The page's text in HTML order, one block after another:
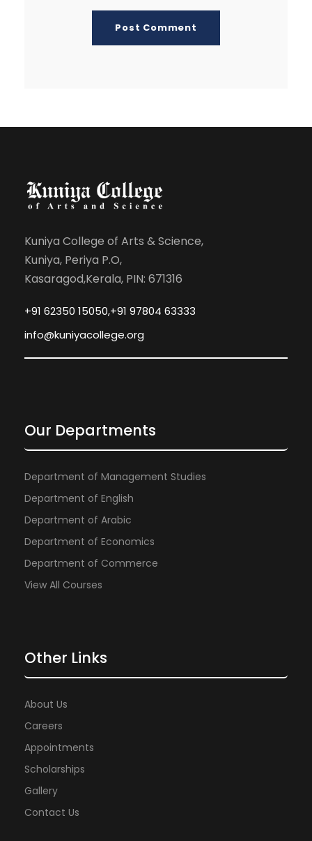
Kuniya College of Arts & Science,
Kuniya, Periya P.O,
Kasaragod,Kerala, PIN: 671316
+91 62350 15050,+91 97804 63333
info@kuniyacollege.org
Our Departments
Department of Management Studies
Department of English
Department of Arabic
Department of Economics
Department of Commerce
View All Courses
Other Links
About Us
Careers
Appointments
Scholarships
Gallery
Contact Us